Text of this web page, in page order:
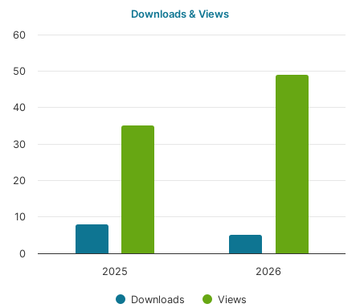
Downloads & Views
Downloads Views
2025 2026
0
10
20
30
40
50
60